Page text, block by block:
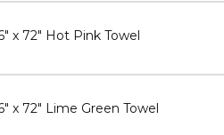
x 72" Hot Pink Towel
x 72" Lime Green Towel